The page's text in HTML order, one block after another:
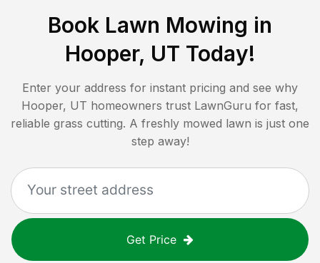
Book Lawn Mowing in
Hooper, UT Today!
Enter your address for instant pricing and see why
Hooper, UT homeowners trust LawnGuru for fast,
reliable grass cutting. A freshly mowed lawn is just one
step away!
Get Price